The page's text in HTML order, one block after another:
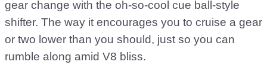
gear change with the oh-so-cool cue ball-style
shifter. The way it encourages you to cruise a gear
or two lower than you should, just so you can
rumble along amid V8 bliss.